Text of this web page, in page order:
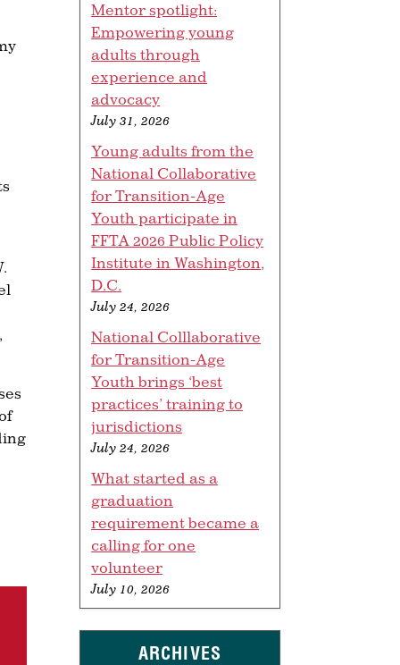
Mentor spotlight:
Empowering young
adults through
experience and
advocacy
July 31, 2026
Young adults from the
National Collaborative
for Transition-Age
Youth participate in
FFTA 2026 Public Policy
Institute in Washington,
D.C.
July 24, 2026
National Colllaborative
for Transition-Age
Youth brings ‘best
practices’ training to
jurisdictions
July 24, 2026
What started as a
graduation
requirement became a
calling for one
volunteer
July 10, 2026
ARCHIVES